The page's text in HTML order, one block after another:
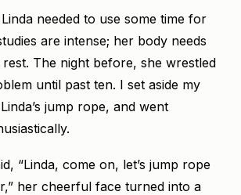
needed to use some time for
are intense; her body needs
rest. The night before, she wrestled
until past ten. I set aside my
jump rope, and went
“Linda, come on, let’s jump rope
her cheerful face turned into a